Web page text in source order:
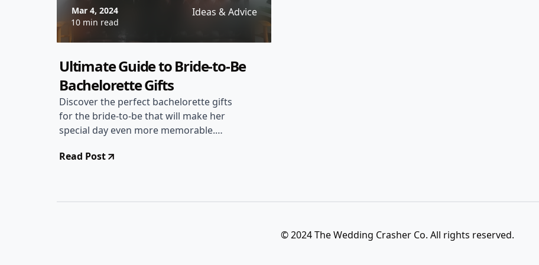
Mar 4, 2024
10 min read
Ideas & Advice
Ultimate Guide to Bride-to-Be
Bachelorette Gifts
Discover the perfect bachelorette gifts
for the bride-to-be that will make her
special day even more memorable.
party essentials, find the ideal gift to
Read Post
© 2024 The Wedding Crasher Co. All rights reserved.